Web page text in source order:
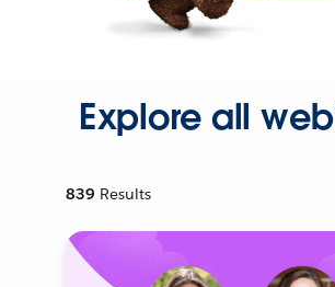
Explore all
839 Results